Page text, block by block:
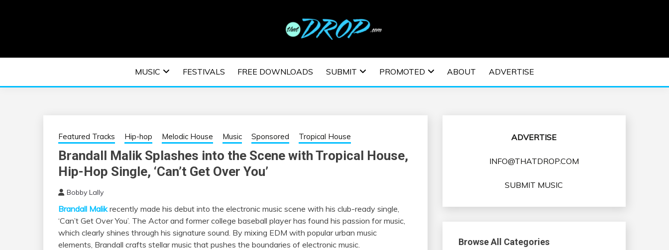
EDM | ELECTRONIC MUSIC | EDM MUSIC | EDM
FESTIVALS | EDM EVENTS
MUSIC FESTIVALS FREE DOWNLOADS SUBMIT PROMOTED ABOUT ADVERTISE
Featured Tracks Hip-hop Melodic House Music Sponsored Tropical House
Brandall Malik Splashes into the Scene with Tropical House,
Hip-Hop Single, ‘Can’t Get Over You’
Bobby Lally
Brandall Malikrecently made his debut into the electronic music scene with his club-ready single,
‘Can’t Get Over You’. The Actor and former college baseball player has found his passion for music,
which clearly shines through his signature sound. By mixing EDM with popular urban music
elements, Brandall crafts stellar music that pushes the boundaries of electronic music.
ADVERTISE
INFO@THATDROP.COM
SUBMIT MUSIC
Browse All Categories